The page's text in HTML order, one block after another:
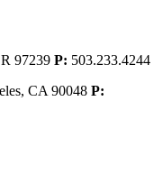
97239 P: 503.233.4244
CA 90048 P: